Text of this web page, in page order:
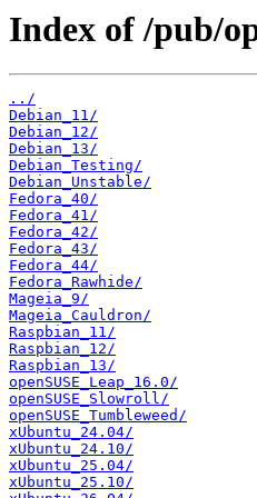
Index of /pub/
../
Debian_11/
Debian_12/
Debian_13/
Debian_Testing/
Debian_Unstable/
Fedora_40/
Fedora_41/
Fedora_42/
Fedora_43/
Fedora_44/
Fedora_Rawhide/
Mageia_9/
Mageia_Cauldron/
Raspbian_11/
Raspbian_12/
Raspbian_13/
openSUSE_Leap_16.0/
openSUSE_Slowroll/
openSUSE_Tumbleweed/
xUbuntu_24.04/
xUbuntu_24.10/
xUbuntu_25.04/
xUbuntu_25.10/